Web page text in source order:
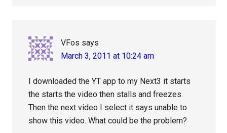
VFos says
March 3, 2011 at 10:24 am
I downloaded the YT app to my Next3 it starts
the starts the video then stalls and freezes.
Then the next video I select it says unable to
show this video. What could be the problem?